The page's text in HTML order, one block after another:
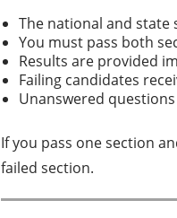
The national and state
You must pass both
Results are provided
Failing candidates
Unanswered
If you pass one section
failed section.